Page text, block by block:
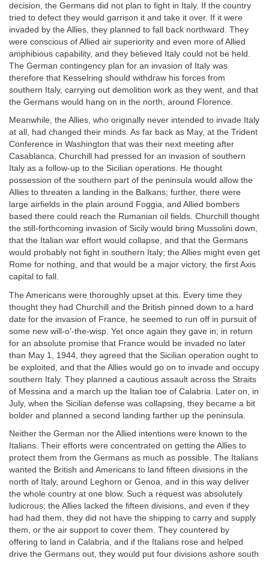
decision, the Germans did not plan to fight in Italy. If the country
tried to defect they would garrison it and take it over. If it were
invaded by the Allies, they planned to fall back northward. They
were conscious of Allied air superiority and even more of Allied
amphibious capability, and they believed Italy could not be held.
The German contingency plan for an invasion of Italy was
therefore that Kesselring should withdraw his forces from
southern Italy, carrying out demolition work as they went, and that
the Germans would hang on in the north, around Florence.
Meanwhile, the Allies, who originally never intended to invade Italy
at all, had changed their minds. As far back as May, at the Trident
Conference in Washington that was their next meeting after
Casablanca, Churchill had pressed for an invasion of southern
Italy as a follow-up to the Sicilian operations. He thought
possession of the southern part of the peninsula would allow the
Allies to threaten a landing in the Balkans; further, there were
large airfields in the plain around Foggia, and Allied bombers
based there could reach the Rumanian oil fields. Churchill thought
the still-forthcoming invasion of Sicily would bring Mussolini down,
that the Italian war effort would collapse, and that the Germans
would probably not fight in southern Italy; the Allies might even get
Rome for nothing, and that would be a major victory, the first Axis
capital to fall.
The Americans were thoroughly upset at this. Every time they
thought they had Churchill and the British pinned down to a hard
date for the invasion of France, he seemed to run off in pursuit of
some new will-o’-the-wisp. Yet once again they gave in; in return
for an absolute promise that France would be invaded no later
than May 1, 1944, they agreed that the Sicilian operation ought to
be exploited, and that the Allies would go on to invade and occupy
southern Italy. They planned a cautious assault across the Straits
of Messina and a march up the Italian toe of Calabria. Later on, in
July, when the Sicilian defense was collapsing, they became a bit
bolder and planned a second landing farther up the peninsula.
Neither the German nor the Allied intentions were known to the
Italians. Their efforts were concentrated on getting the Allies to
protect them from the Germans as much as possible. The Italians
wanted the British and Americans to land fifteen divisions in the
north of Italy, around Leghorn or Genoa, and in this way deliver
the whole country at one blow. Such a request was absolutely
ludicrous; the Allies lacked the fifteen divisions, and even if they
had had them, they did not have the shipping to carry and supply
them, or the air support to cover them. They countered by
offering to land in Calabria, and if the Italians rose and helped
drive the Germans out, they would put four divisions ashore south